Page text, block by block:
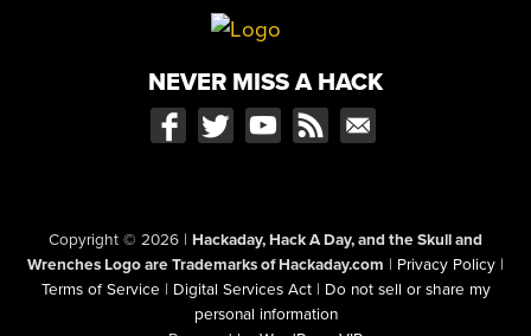
NEVER MISS A HACK
Copyright © 2026 | Hackaday, Hack A Day, and the Skull and
Wrenches Logo are Trademarks of Hackaday.com | Privacy Policy |
Terms of Service | Digital Services Act | Do not sell or share my
personal information